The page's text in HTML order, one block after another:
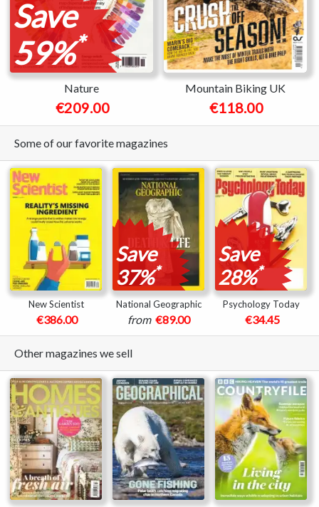
Save
59%*
Nature
€209.00
Mountain Biking UK
€118.00
Some of our favorite magazines
New Scientist
€386.00
Save
37%*
National Geographic
from €89.00
Save
28%*
Psychology Today
€34.45
Other magazines we sell